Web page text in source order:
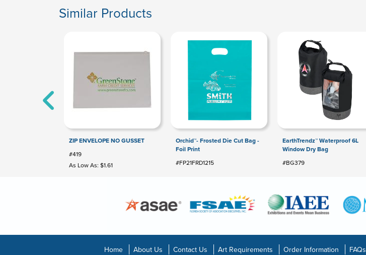
Similar Products
ZIP ENVELOPE NO GUSSET
#419
As Low As: $1.61
Orchid™- Frosted Die Cut Bag -
Foil Print
#FP21FRD1215
EarthTrendz™ Waterproof 6L
Window Dry Bag
#BG379
Home About Us Contact Us Art Requirements Order Information FAQs